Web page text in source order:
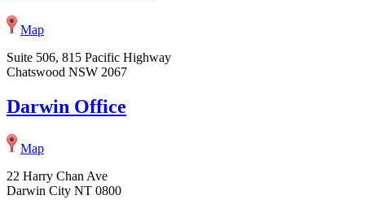
Map
Suite 506, 815 Pacific Highway
Chatswood NSW 2067
Darwin Office
Map
22 Harry Chan Ave
Darwin City NT 0800